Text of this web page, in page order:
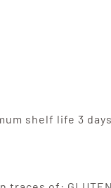
shelf life 3